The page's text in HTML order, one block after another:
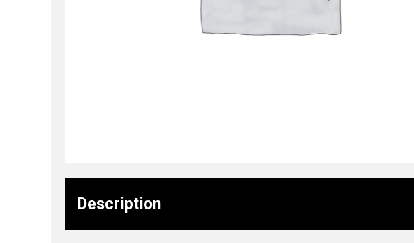
Description